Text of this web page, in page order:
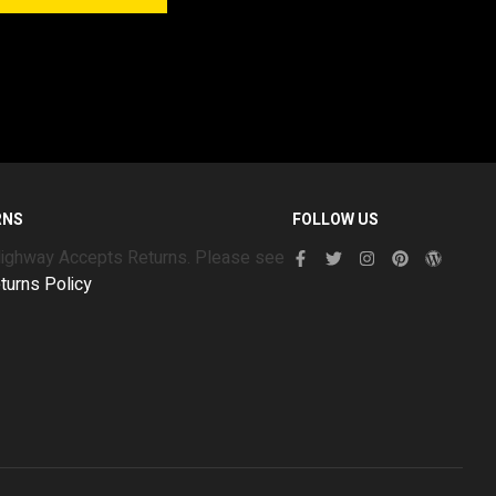
Accepts Returns. Please see
Policy
FOLLOW US